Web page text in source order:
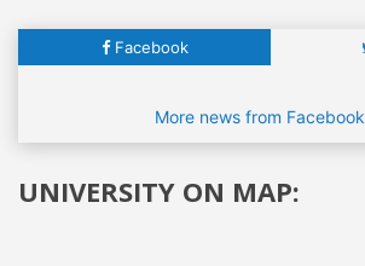
Facebook
More news from Facebook
UNIVERSITY ON MAP: